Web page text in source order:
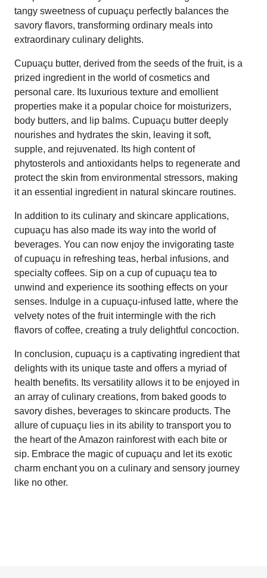
tangy sweetness of cupuaçu perfectly balances the
savory flavors, transforming ordinary meals into
extraordinary culinary delights.
Cupuaçu butter, derived from the seeds of the fruit, is a
prized ingredient in the world of cosmetics and
personal care. Its luxurious texture and emollient
properties make it a popular choice for moisturizers,
body butters, and lip balms. Cupuaçu butter deeply
nourishes and hydrates the skin, leaving it soft,
supple, and rejuvenated. Its high content of
phytosterols and antioxidants helps to regenerate and
protect the skin from environmental stressors, making
it an essential ingredient in natural skincare routines.
In addition to its culinary and skincare applications,
cupuaçu has also made its way into the world of
beverages. You can now enjoy the invigorating taste
of cupuaçu in refreshing teas, herbal infusions, and
specialty coffees. Sip on a cup of cupuaçu tea to
unwind and experience its soothing effects on your
senses. Indulge in a cupuaçu-infused latte, where the
velvety notes of the fruit intermingle with the rich
flavors of coffee, creating a truly delightful concoction.
In conclusion, cupuaçu is a captivating ingredient that
delights with its unique taste and offers a myriad of
health benefits. Its versatility allows it to be enjoyed in
an array of culinary creations, from baked goods to
savory dishes, beverages to skincare products. The
allure of cupuaçu lies in its ability to transport you to
the heart of the Amazon rainforest with each bite or
sip. Embrace the magic of cupuaçu and let its exotic
charm enchant you on a culinary and sensory journey
like no other.